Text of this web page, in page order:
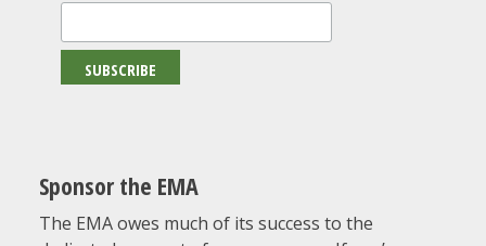
Sponsor the EMA
The EMA owes much of its success to the